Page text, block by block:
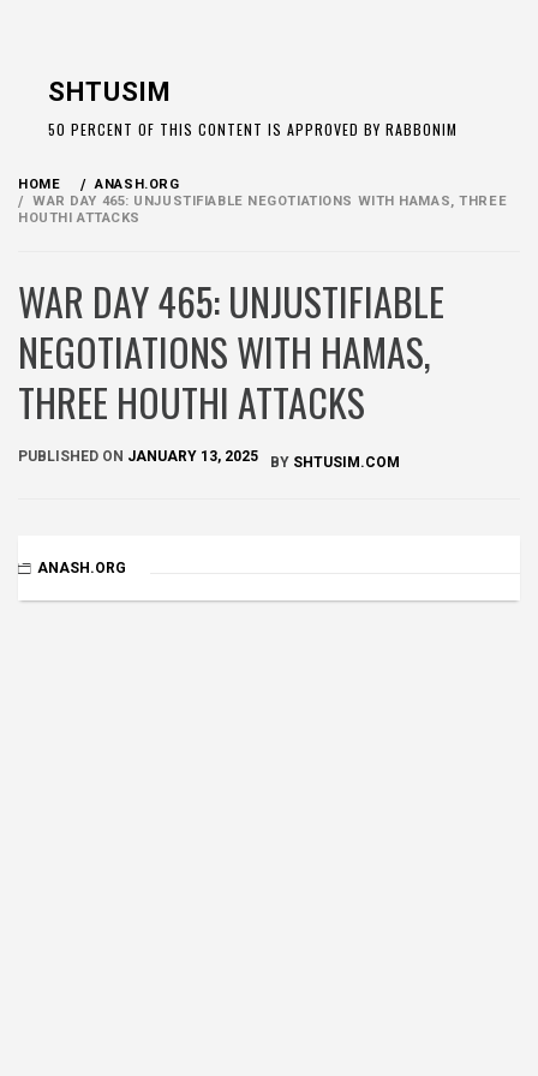
SHTUSIM
50 PERCENT OF THIS CONTENT IS APPROVED BY RABBONIM
HOME
ANASH.ORG
WAR DAY 465: UNJUSTIFIABLE NEGOTIATIONS WITH HAMAS, THREE
HOUTHI ATTACKS
WAR DAY 465: UNJUSTIFIABLE
NEGOTIATIONS WITH HAMAS,
THREE HOUTHI ATTACKS
PUBLISHED ON JANUARY 13, 2025 BY SHTUSIM.COM
ANASH.ORG